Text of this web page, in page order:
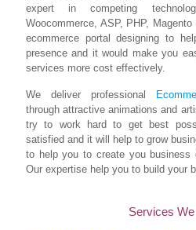
expert in competing
Woocommerce, ASP, PHP,
ecommerce portal designing to
presence and it would make you
services more cost effectively.
We deliver professional
through attractive animations and
try to work hard to get best
satisfied and it will help to grow
to help you to create you business
Our expertise help you to build your
Services